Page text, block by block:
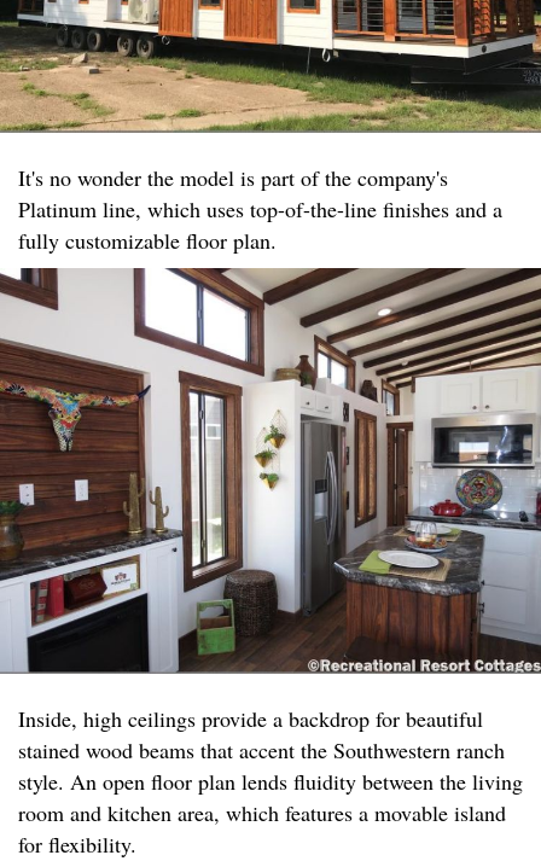
It's no wonder the model is part of the company's
Platinum line, which uses top-of-the-line finishes and a
fully customizable floor plan.
Inside, high ceilings provide a backdrop for beautiful
stained wood beams that accent the Southwestern ranch
style. An open floor plan lends fluidity between the living
room and kitchen area, which features a movable island
for flexibility. ​